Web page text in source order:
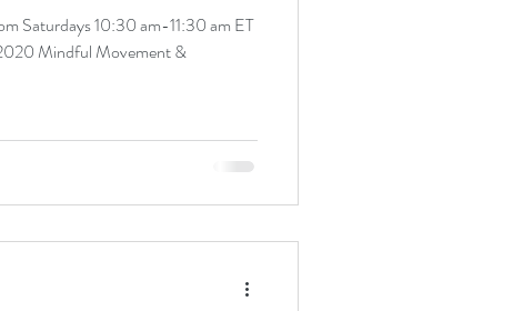
Saturdays 10:30 am-11:30 am ET
Mindful Movement &